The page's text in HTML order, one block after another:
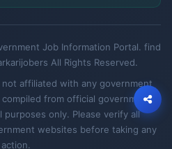
Job Information Portal. find
All Rights Reserved.
affiliated with any government
from official government
only. Please verify all
websites before taking any
action.